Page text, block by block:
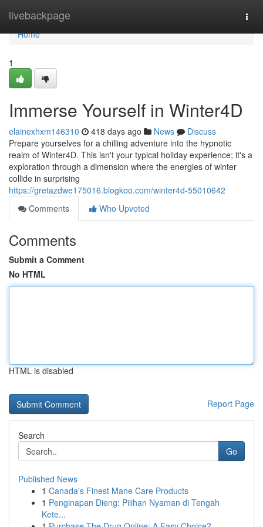
livebackpage
Home
Home
1
Immerse Yourself in Winter4D
elainexhxm146310 418 days ago News
Discuss
Prepare yourselves for a chilling adventure into the hypnotic
realm of Winter4D. This isn't your typical holiday experience; it's a
exploration through a dimension where the energies of winter
collide in surprising
https://gretazdwe175016.blogkoo.com/winter4d-55010642
Comments
Who Upvoted
Comments
Submit a Comment
No HTML
HTML is disabled
Report Page
Search
Go
Published News
1 Canada's Finest Mane Care Products
1 Penginapan Dieng: Pilihan Nyaman di Tengah
Kete...